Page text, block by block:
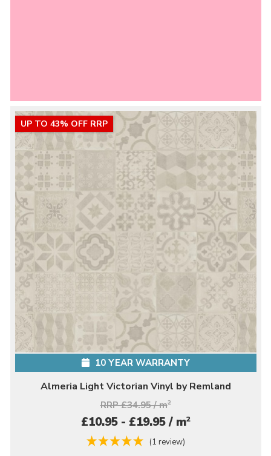
UP TO 43% OFF RRP
10 YEAR WARRANTY
Almeria Light Victorian Vinyl by Remland
RRP £34.95 / m2
£10.95 - £19.95 / m2
(1 review)